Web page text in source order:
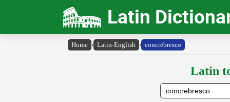
Latin
Home › Latin-English › concrēbresco
Latin